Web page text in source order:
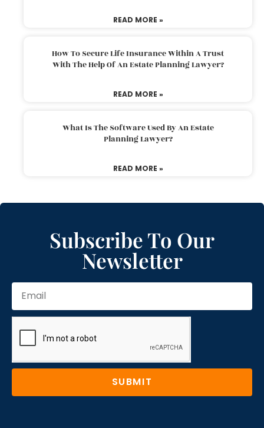
READ MORE »
How To Secure Life Insurance Within A Trust
With The Help Of An Estate Planning Lawyer?
READ MORE »
What Is The Software Used By An Estate
Planning Lawyer?
READ MORE »
Subscribe To Our
Newsletter
SUBMIT